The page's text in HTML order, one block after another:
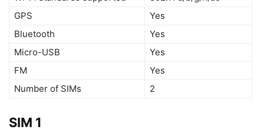
GPS
Yes
Bluetooth
Yes
Micro-USB
Yes
FM
Yes
Number of SIMs
2
SIM 1